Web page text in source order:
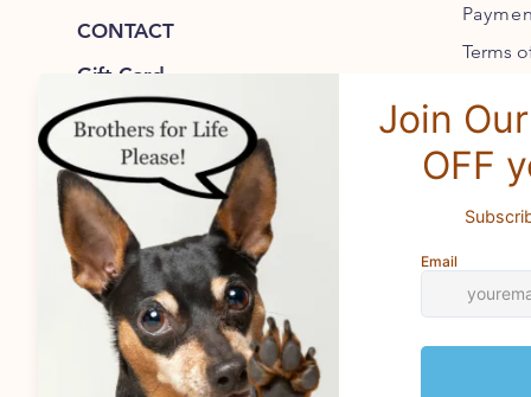
CONTACT
Gift Card
Terms